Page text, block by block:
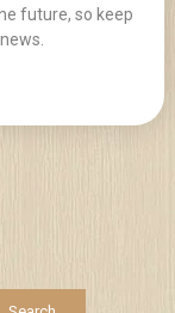
future, so keep